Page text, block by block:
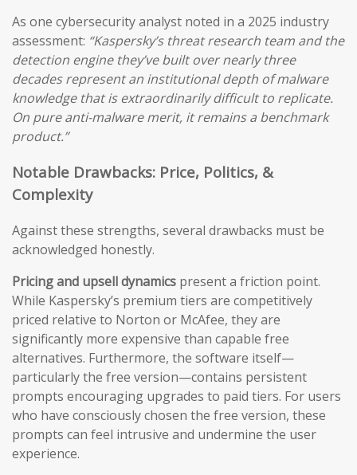
As one cybersecurity analyst noted in a 2025 industry
assessment: “Kaspersky’s threat research team and the
detection engine they’ve built over nearly three
decades represent an institutional depth of malware
knowledge that is extraordinarily difficult to replicate.
On pure anti-malware merit, it remains a benchmark
product.”
Notable Drawbacks: Price, Politics, &
Complexity
Against these strengths, several drawbacks must be
acknowledged honestly.
Pricing and upsell dynamics present a friction point.
While Kaspersky’s premium tiers are competitively
priced relative to Norton or McAfee, they are
significantly more expensive than capable free
alternatives. Furthermore, the software itself—
particularly the free version—contains persistent
prompts encouraging upgrades to paid tiers. For users
who have consciously chosen the free version, these
prompts can feel intrusive and undermine the user
experience.